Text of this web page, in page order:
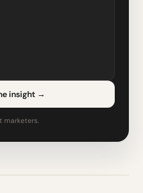
insight →
marketers.